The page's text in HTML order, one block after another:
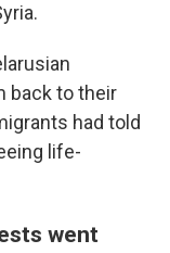
back to their
had told
life-
went